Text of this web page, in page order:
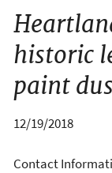
historic
paint
12/19/2018
Contact